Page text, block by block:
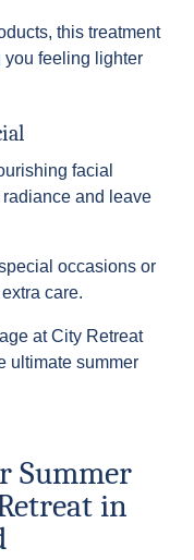
this treatment
you feeling lighter
facial
and leave
occasions or
care.
at City Retreat
ultimate summer
Summer
in